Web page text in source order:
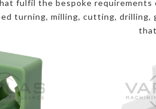
fulfil the bespoke requirements
turning, milling, cutting, drilling,